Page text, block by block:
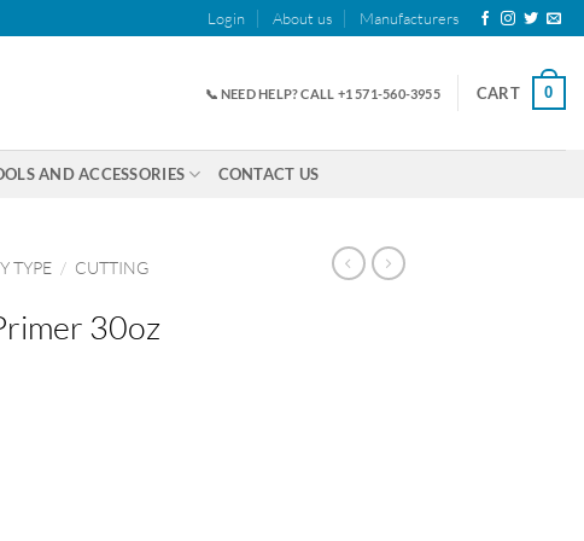
Login About us Manufacturers
📞 NEED HELP? CALL +1 571-560-3955 CART 0
AND ACCESSORIES CONTACT US
TYPE / CUTTING
30oz